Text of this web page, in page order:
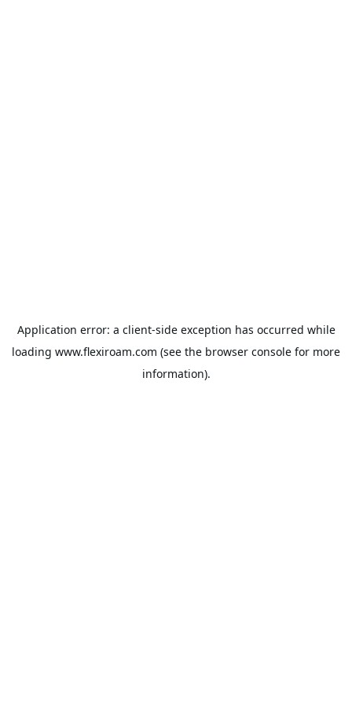
Application error: a client-side exception has occurred while
loading www.flexiroam.com (see the browser console for more
information).